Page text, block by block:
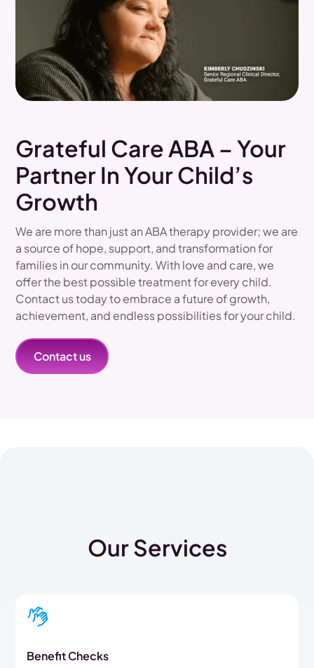
Grateful Care ABA – Your
Partner In Your Child’s
Growth
We are more than just an ABA therapy provider; we are
a source of hope, support, and transformation for
families in our community. With love and care, we
offer the best possible treatment for every child.
Contact us today to embrace a future of growth,
achievement, and endless possibilities for your child.
Contact us
Our Services
Benefit Checks